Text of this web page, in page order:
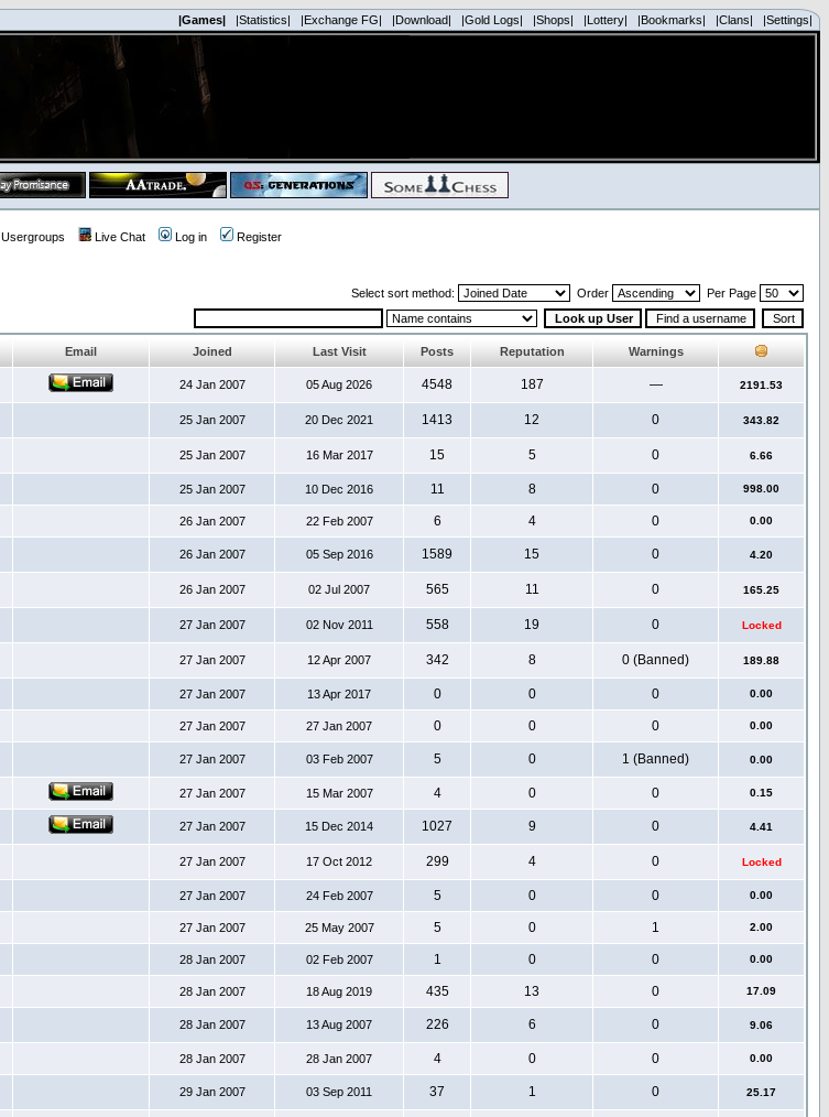
|Games| |Statistics| |Exchange FG| |Download| |Gold Logs| |Shops| |Lottery| |Bookmarks| |Clans| |Settings|
Usergroups Live Chat Log in Register
Select sort method: Order Per Page
Email Joined Last Visit Posts Reputation Warnings
24 Jan 2007 05 Aug 2026 4548 187 — 2191.53
25 Jan 2007 20 Dec 2021 1413 12 0 343.82
25 Jan 2007 16 Mar 2017 15 5 0 6.66
25 Jan 2007 10 Dec 2016 11 8 0 998.00
26 Jan 2007 22 Feb 2007 6 4 0 0.00
26 Jan 2007 05 Sep 2016 1589 15 0 4.20
26 Jan 2007 02 Jul 2007 565 11 0 165.25
27 Jan 2007 02 Nov 2011 558 19 0 Locked
27 Jan 2007 12 Apr 2007 342 8 0 (Banned) 189.88
27 Jan 2007 13 Apr 2017 0 0 0 0.00
27 Jan 2007 27 Jan 2007 0 0 0 0.00
27 Jan 2007 03 Feb 2007 5 0 1 (Banned) 0.00
27 Jan 2007 15 Mar 2007 4 0 0 0.15
27 Jan 2007 15 Dec 2014 1027 9 0 4.41
27 Jan 2007 17 Oct 2012 299 4 0 Locked
27 Jan 2007 24 Feb 2007 5 0 0 0.00
27 Jan 2007 25 May 2007 5 0 1 2.00
28 Jan 2007 02 Feb 2007 1 0 0 0.00
28 Jan 2007 18 Aug 2019 435 13 0 17.09
28 Jan 2007 13 Aug 2007 226 6 0 9.06
28 Jan 2007 28 Jan 2007 4 0 0 0.00
29 Jan 2007 03 Sep 2011 37 1 0 25.17